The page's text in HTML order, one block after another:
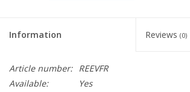
Information Reviews (0)
Article number: REEVFR
Available:
Yes